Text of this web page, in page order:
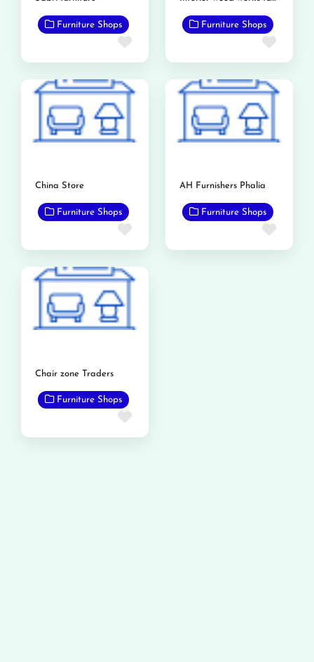
Furniture Shops
Favorite
Furniture Shops
China Store
Furniture Shops
Favorite
AH Furnishers Phalia
Furniture Shops
Chair zone Traders
Furniture Shops
Favorite